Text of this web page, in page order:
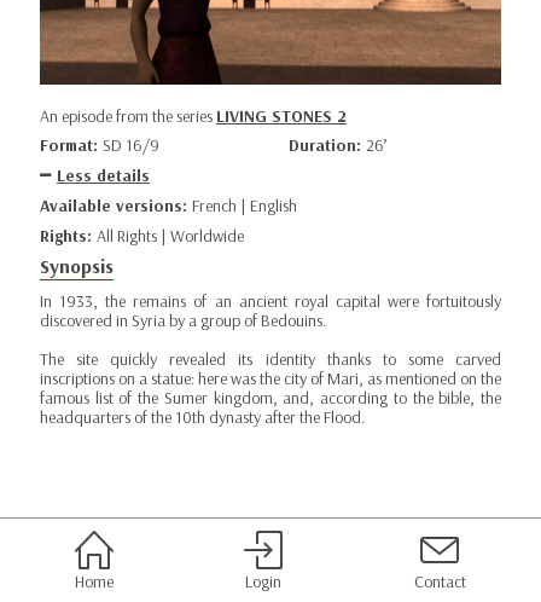
An episode from the series LIVING STONES 2
Format: SD 16/9 Duration: 26’
Less details
Available versions: French | English
Rights: All Rights | Worldwide
Synopsis
In 1933, the remains of an ancient royal capital were fortuitously
discovered in Syria by a group of Bedouins.
The site quickly revealed its identity thanks to some carved
inscriptions on a statue: here was the city of Mari, as mentioned on the
famous list of the Sumer kingdom, and, according to the bible, the
headquarters of the 10th dynasty after the Flood.
Home Login Contact